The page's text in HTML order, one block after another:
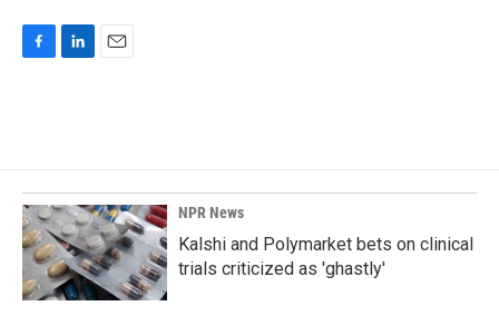
o
o
k
d
I
n
NPR News
Kalshi and Polymarket bets on clinical
trials criticized as 'ghastly'